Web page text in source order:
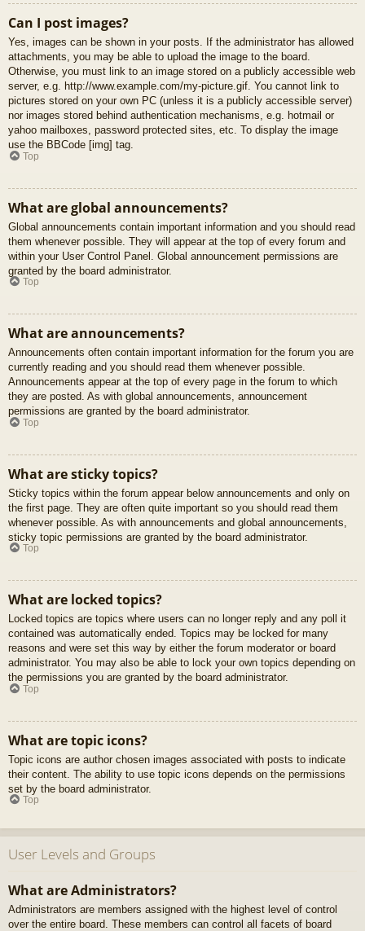
Can I post images?
Yes, images can be shown in your posts. If the administrator has allowed
attachments, you may be able to upload the image to the board.
Otherwise, you must link to an image stored on a publicly accessible web
server, e.g. http://www.example.com/my-picture.gif. You cannot link to
pictures stored on your own PC (unless it is a publicly accessible server)
nor images stored behind authentication mechanisms, e.g. hotmail or
yahoo mailboxes, password protected sites, etc. To display the image
use the BBCode [img] tag.
Top
What are global announcements?
Global announcements contain important information and you should read
them whenever possible. They will appear at the top of every forum and
within your User Control Panel. Global announcement permissions are
granted by the board administrator.
Top
What are announcements?
Announcements often contain important information for the forum you are
currently reading and you should read them whenever possible.
Announcements appear at the top of every page in the forum to which
they are posted. As with global announcements, announcement
permissions are granted by the board administrator.
Top
What are sticky topics?
Sticky topics within the forum appear below announcements and only on
the first page. They are often quite important so you should read them
whenever possible. As with announcements and global announcements,
sticky topic permissions are granted by the board administrator.
Top
What are locked topics?
Locked topics are topics where users can no longer reply and any poll it
contained was automatically ended. Topics may be locked for many
reasons and were set this way by either the forum moderator or board
administrator. You may also be able to lock your own topics depending on
the permissions you are granted by the board administrator.
Top
What are topic icons?
Topic icons are author chosen images associated with posts to indicate
their content. The ability to use topic icons depends on the permissions
set by the board administrator.
Top
User Levels and Groups
What are Administrators?
Administrators are members assigned with the highest level of control
over the entire board. These members can control all facets of board